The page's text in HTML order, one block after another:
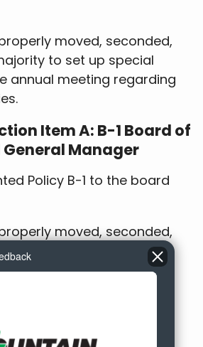
moved, seconded,
to set up special
annual meeting regarding
Item A: B-1 Board of
Manager
Policy B-1 to the board
moved, seconded,
B-1 as presented.
Item E: RUS
the CoBank resolution